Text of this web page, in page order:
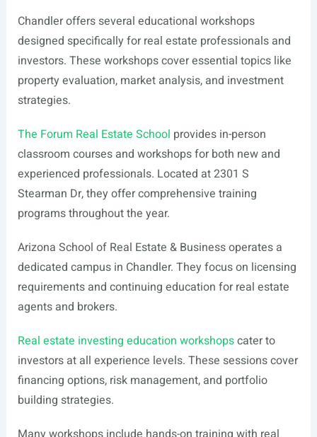
Chandler offers several educational workshops
designed specifically for real estate professionals and
investors. These workshops cover essential topics like
property evaluation, market analysis, and investment
strategies.
The Forum Real Estate School provides in-person
classroom courses and workshops for both new and
experienced professionals. Located at 2301 S
Stearman Dr, they offer comprehensive training
programs throughout the year.
Arizona School of Real Estate & Business operates a
dedicated campus in Chandler. They focus on licensing
requirements and continuing education for real estate
agents and brokers.
Real estate investing education workshopscater to
investors at all experience levels. These sessions cover
financing options, risk management, and portfolio
building strategies.